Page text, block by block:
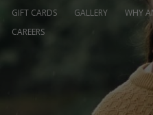
GIFT CARDS
GALLERY WHY
CAREERS